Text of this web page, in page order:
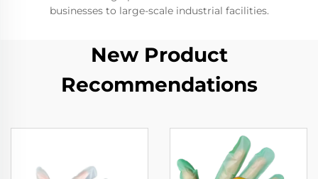
businesses to large-scale industrial facilities.
New Product
Recommendations